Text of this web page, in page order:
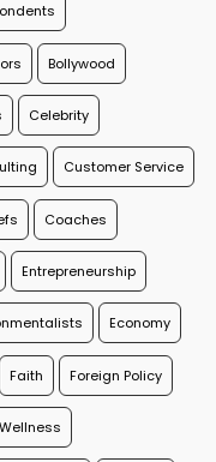
Bollywood
Celebrity
Customer Service
Coaches
Entrepreneurship
Economy
Faith Foreign Policy